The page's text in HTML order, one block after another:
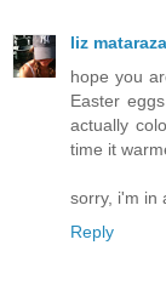
liz mataraza
hope you
Easter
actually
time it
sorry, i'm in
Reply